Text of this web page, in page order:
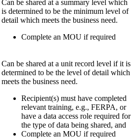
Can be shared at a summary level which
is determined to be the minimum level of
detail which meets the business need.
Complete an MOU if required
Can be shared at a unit record level if it is
determined to be the level of detail which
meets the business need.
Recipient(s) must have completed
relevant training, e.g., FERPA, or
have a data access role required for
the type of data being shared, and
Complete an MOU if required